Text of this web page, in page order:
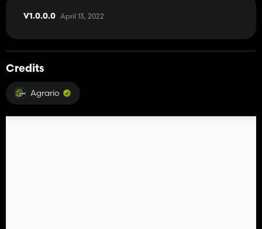
V1.0.0.0 April 13, 2022
Credits
Agrario